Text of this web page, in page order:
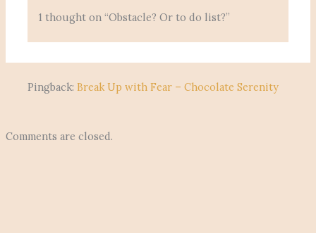
1 thought on “Obstacle? Or to do list?”
Pingback:Break Up with Fear – Chocolate Serenity
Comments are closed.